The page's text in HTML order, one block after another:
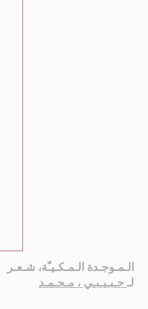
الـمـوجـدة الـمـكـيـّة، شـعـر
لـ حـبـيـبـي ، مـحـمـد